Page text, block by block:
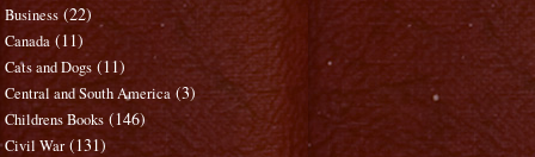
Business (22)
Canada (11)
Cats and Dogs (11)
Central and South America (3)
Childrens Books (146)
Civil War (131)